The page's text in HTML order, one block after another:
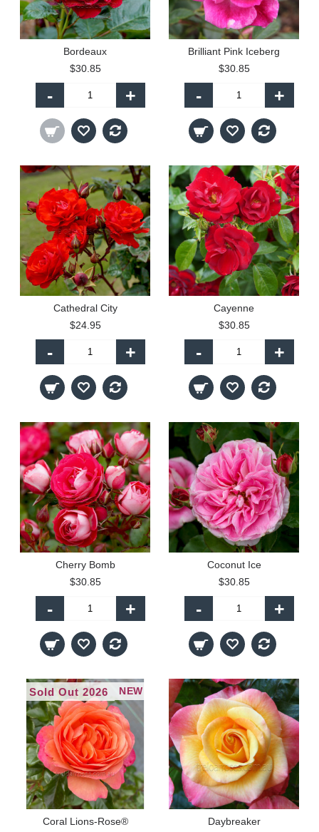
Bordeaux
$30.85
- +
Brilliant Pink Iceberg
$30.85
- +
Cathedral City
$24.95
- +
Cayenne
$30.85
- +
Cherry Bomb
$30.85
- +
Coconut Ice
$30.85
- +
NEW
Sold Out 2026
Coral Lions-Rose®
Daybreaker